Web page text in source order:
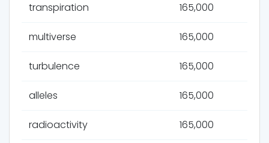
transpiration 165,000
multiverse 165,000
turbulence 165,000
alleles 165,000
radioactivity 165,000